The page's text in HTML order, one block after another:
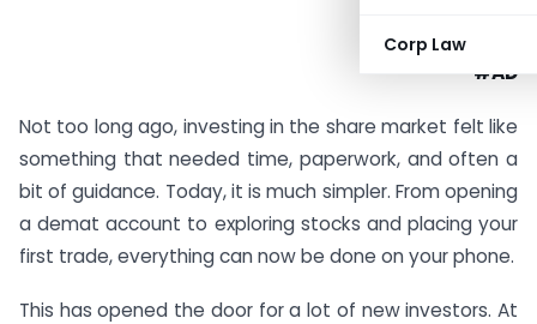
Corp Law
#AD
Not too long ago, investing in the share market felt like
something that needed time, paperwork, and often a
bit of guidance. Today, it is much simpler. From opening
a demat account to exploring stocks and placing your
first trade, everything can now be done on your phone.
This has opened the door for a lot of new investors. At